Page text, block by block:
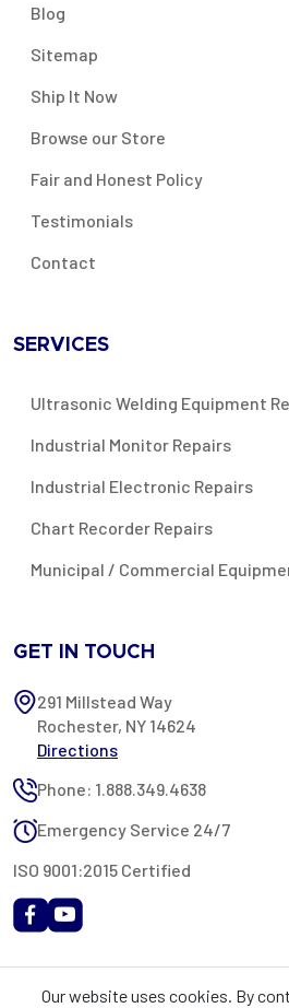
Blog
Sitemap
Ship It Now
Browse our Store
Fair and Honest Policy
Testimonials
Contact
SERVICES
Ultrasonic Welding Equipment
Industrial Monitor Repairs
Industrial Electronic Repairs
Chart Recorder Repairs
Municipal / Commercial
GET IN TOUCH
291 Millstead Way
Rochester, NY 14624
Directions
Phone: 1.888.349.4638
Emergency Service 24/7
ISO 9001:2015 Certified
Rochester Industrial Services, Inc. All
Our website uses cookies. By